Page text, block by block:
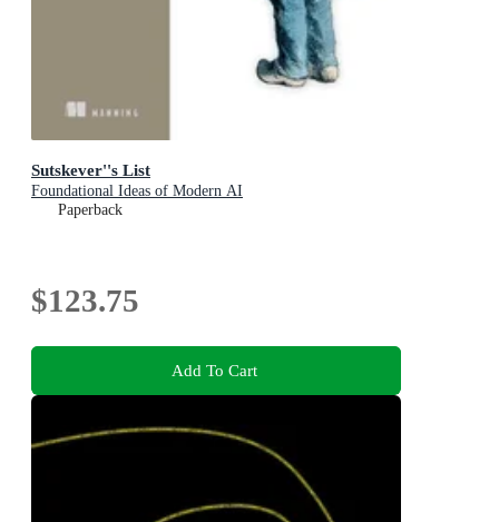
Sutskever''s List
Foundational Ideas of Modern AI
Paperback
$123.75
Add To Cart